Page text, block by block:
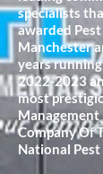
specialists
awarded
Manchester
years
2022-2023
most
Management
Company Of
National